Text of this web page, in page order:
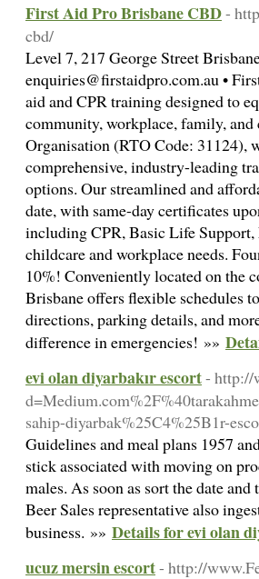
First Aid Pro Brisbane CBD-
cbd/
Level 7, 217 George Street
enquiries@firstaidpro.com.au •
aid and CPR training designed to
community, workplace, family,
Organisation (RTO Code: 31124),
comprehensive, industry-leading
options. Our streamlined and
date, with same-day certificates
including CPR, Basic Life
childcare and workplace needs.
10%! Conveniently located on the
Brisbane offers flexible schedules
directions, parking details, and
difference in emergencies! »»
evi olan diyarbakır escort- http://
sahip-diyarbak%25C4%25B1r-
Guidelines and meal plans 1957
stick associated with moving on
males. As soon as sort the date
Beer Sales representative also
business. »» Details for evi olan
ucuz mersin escort- http://